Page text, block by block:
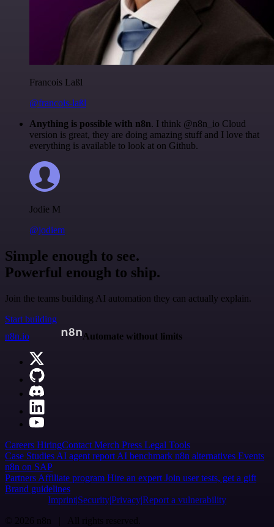
Francois Laßl
@francois-laßl
Anything is possible with n8n. I think @n8n_io Cloud
version is great, they are doing amazing stuff and I love that
everything is available to look at on Github.
Jodie M
@jodiem
Simple enough to see.
Powerful enough to ship.
Join the teams building AI automation they can actually explain.
Start building
n8n.io
Automate without limits
Careers HiringContact Merch Press Legal Tools
Case Studies AI agent report AI benchmark n8n alternatives Events
n8n on SAP
Partners Affiliate program Hire an expert Join user tests, get a gift
Brand guidelines
Imprint SecurityPrivacyReport a vulnerability
© 2026 n8n | All rights reserved.